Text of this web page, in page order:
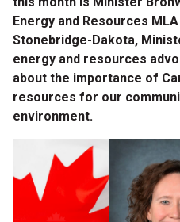
Energy and Resources
Stonebridge-Dakota,
energy and resources
about the importance of
resources for our
environment.